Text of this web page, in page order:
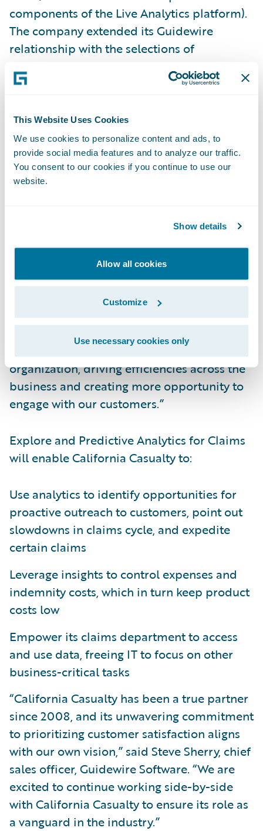
This Website Uses Cookies
We use cookies to personalize content and ads, to
provide social media features and to analyze our traffic.
You consent to our cookies if you continue to use our
website.
Show details
Allow all cookies
Customize
Use necessary cookies only
components of the Live Analytics platform).
The company extended its Guidewire
relationship with the selections of
last year.
“Our decade-long track record with
Guidewire has resulted in enhanced services
and greater productivity throughout our
organization,” said Jim Kauffman, senior vice
products, we’re building on that track record
while taking full advantage of available data
that makes the entire claims life cycle more
streamlined and informed.”
Kauffman continued, “Now, data collected
leveraged for even more insight into our
organization, driving efficiencies across the
business and creating more opportunity to
engage with our customers.”
Explore and Predictive Analytics for Claims
will enable California Casualty to:
Use analytics to identify opportunities for
proactive outreach to customers, point out
slowdowns in claims cycle, and expedite
certain claims
Leverage insights to control expenses and
indemnity costs, which in turn keep product
costs low
Empower its claims department to access
and use data, freeing IT to focus on other
business-critical tasks
“California Casualty has been a true partner
since 2008, and its unwavering commitment
to prioritizing customer satisfaction aligns
with our own vision,” said Steve Sherry, chief
sales officer, Guidewire Software. “We are
excited to continue working side-by-side
with California Casualty to ensure its role as
a vanguard in the industry.”